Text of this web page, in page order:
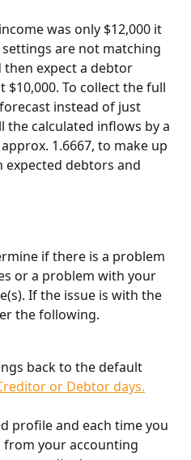
was only $12,000 it
are not matching
then expect a debtor
$10,000. To collect the full
instead of just
the calculated inflows by a
1.6667, to make up
debtors and
if there is a problem
or a problem with your
If the issue is with the
the following.
back to the default
or Debtor days.
profile and each time you
from your accounting